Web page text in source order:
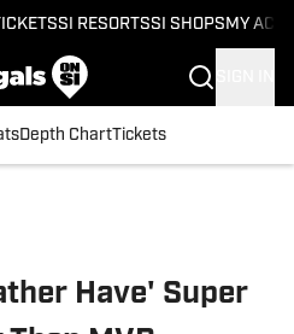
SI RESORTSSI SHOPS MY
Depth ChartTickets
Have' Super